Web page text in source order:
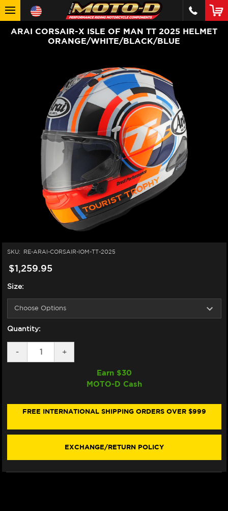
ARAI CORSAIR-X ISLE OF MAN TT 2025 HELMET
ORANGE/WHITE/BLACK/BLUE
SKU: RE-ARAI-CORSAIR-IOM-TT-2025
$1,259.95
Size:
Quantity:
DECREASE
QUANTITY
OF
2025
ORANGE/WHITE/BLACK/BLUE
-
INCREASE
QUANTITY
CORSAIR-
OF
2025
ORANGE/WHITE/BLACK/BLUE
+
Earn $30
MOTO-D Cash
FREE INTERNATIONAL SHIPPING ORDERS OVER $999
EXCHANGE/RETURN POLICY